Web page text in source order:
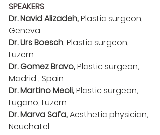
SPEAKERS
Dr. Navid Alizadeh, Plastic surgeon,
Geneva
Dr. Urs Boesch, Plastic surgeon,
Luzern
Dr. Gomez Bravo, Plastic surgeon,
Madrid , Spain
Dr. Martino Meoli, Plastic surgeon,
Lugano, Luzern
Dr. Marva Safa, Aesthetic physician,
Neuchatel